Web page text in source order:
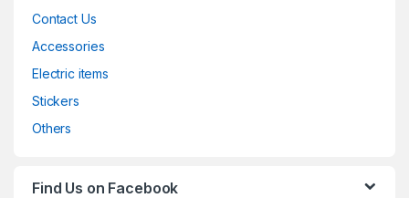
Contact Us
Accessories
Electric items
Stickers
Others
Find Us on Facebook